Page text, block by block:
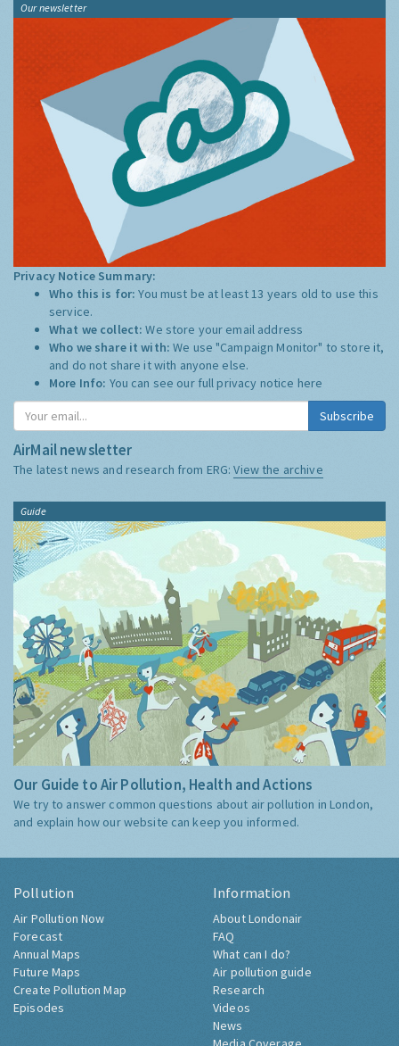
Our newsletter
Privacy Notice Summary:
Who this is for:You must be at least 13 years old to use this
service.
What we collect:We store your email address
Who we share it with:We use "Campaign Monitor" to store it,
and do not share it with anyone else.
More Info: You can see our full privacy notice here
Subscribe
AirMail newsletter
The latest news and research from ERG:View the archive
Guide
Our Guide to Air Pollution, Health and Actions
We try to answer common questions about air pollution in London,
and explain how our website can keep you informed.
Pollution
Air Pollution Now
Forecast
Annual Maps
Future Maps
Create Pollution Map
Episodes
Information
About Londonair
FAQ
What can I do?
Air pollution guide
Research
Videos
News